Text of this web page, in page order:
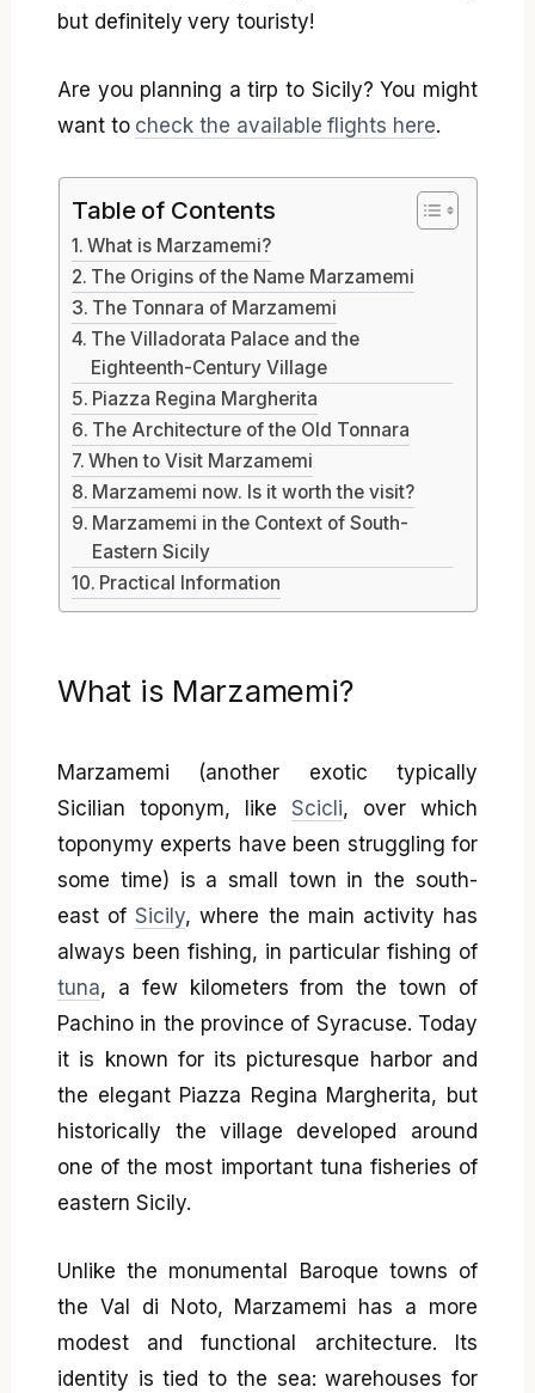
but definitely very touristy!
Are you planning a tirp to Sicily? You might
want to check the available flights here.
Table of Contents
What is Marzamemi?
The Origins of the Name Marzamemi
The Tonnara of Marzamemi
The Villadorata Palace and the
Eighteenth-Century Village
Piazza Regina Margherita
The Architecture of the Old Tonnara
When to Visit Marzamemi
Marzamemi now. Is it worth the visit?
Marzamemi in the Context of South-
Eastern Sicily
Practical Information
What is Marzamemi?
Marzamemi (another exotic typically
Sicilian toponym, like Scicli, over which
toponymy experts have been struggling for
some time) is a small town in the south-
east ofSicily, where the main activity has
always been fishing, in particular fishing of
tuna, a few kilometers from the town of
Pachino in the province of Syracuse. Today
it is known for its picturesque harbor and
the elegant Piazza Regina Margherita, but
historically the village developed around
one of the most important tuna fisheries of
eastern Sicily.
Unlike the monumental Baroque towns of
the Val di Noto, Marzamemi has a more
modest and functional architecture. Its
identity is tied to the sea: warehouses for